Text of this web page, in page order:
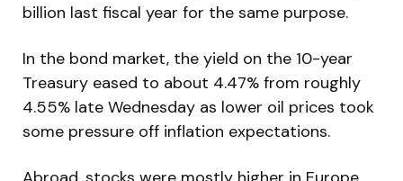
billion last fiscal year for the same purpose.
In the bond market, the yield on the 10-year
Treasury eased to about 4.47% from roughly
4.55% late Wednesday as lower oil prices took
some pressure off inflation expectations.